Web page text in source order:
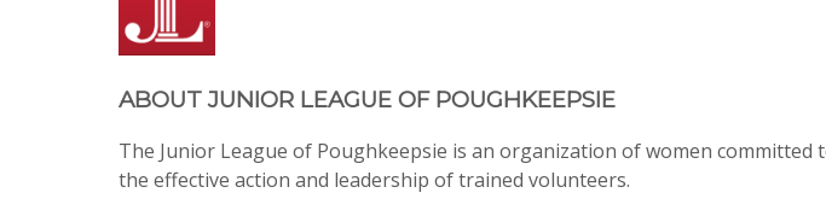
ABOUTJUNIOR LEAGUE OF POUGHKEEPSIE
The Junior League of Poughkeepsie is an organization of women
the effective action and leadership of trained volunteers.